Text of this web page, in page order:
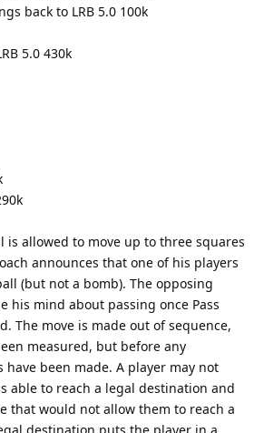
back to LRB 5.0 100k
5.0 430k
is allowed to move up to three squares
announces that one of his players
(but not a bomb). The opposing
his mind about passing once Pass
The move is made out of sequence,
measured, but before any
been made. A player may not
able to reach a legal destination and
that would not allow them to reach a
destination puts the player in a